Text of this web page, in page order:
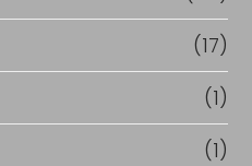
(17)
(1)
(1)